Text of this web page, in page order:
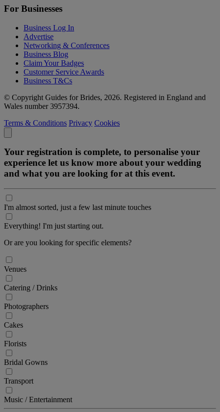
For Businesses
Business Log In
Advertise
Networking & Conferences
Business Blog
Claim Your Badges
Customer Service Awards
Business T&Cs
© Copyright Guides for Brides, 2026. Registered in England and
Wales number 3957394.
Terms & Conditions Privacy Cookies
Your registration is complete, to personalise your
experience let us know more about your wedding
and what you are looking for at this event.
I'm almost sorted, just a few last minute touches
Everything! I'm just starting out.
Or are you looking for specific elements?
Venues
Catering / Drinks
Photographers
Cakes
Florists
Bridal Gowns
Transport
Music / Entertainment